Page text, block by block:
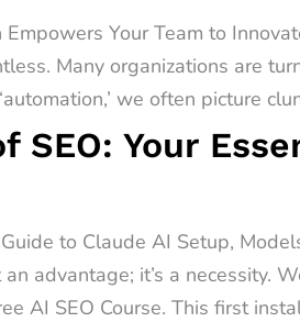
Your Team to
Many organizations are
we often picture
Your
to Claude AI Setup,
advantage; it’s a necessity.
AI SEO Course. This first